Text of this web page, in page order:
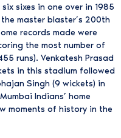
sixes in one over in 1985
master blaster’s 200th
records made were
the most number of
runs). Venkatesh Prasad
in this stadium followed
Singh (9 wickets) in
Indians’ home
moments of history in the